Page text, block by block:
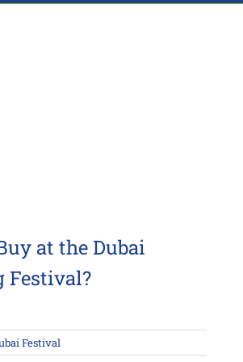
at the Dubai
Festival?
Festival